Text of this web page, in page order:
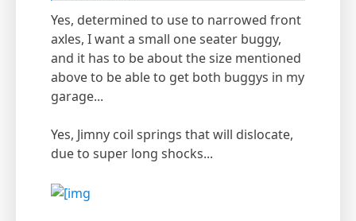
Yes, determined to use to narrowed front
axles, I want a small one seater buggy,
and it has to be about the size mentioned
above to be able to get both buggys in my
garage...
Yes, Jimny coil springs that will dislocate,
due to super long shocks...